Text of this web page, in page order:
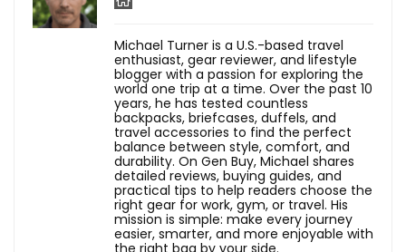
Michael Turner is a U.S.-based travel
enthusiast, gear reviewer, and lifestyle
blogger with a passion for exploring the
world one trip at a time. Over the past 10
years, he has tested countless
backpacks, briefcases, duffels, and
travel accessories to find the perfect
balance between style, comfort, and
durability. On Gen Buy, Michael shares
detailed reviews, buying guides, and
practical tips to help readers choose the
right gear for work, gym, or travel. His
mission is simple: make every journey
easier, smarter, and more enjoyable with
the right bag by your side.